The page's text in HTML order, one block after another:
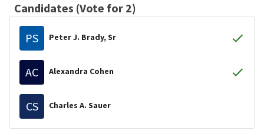
Candidates (Vote for 2)
PS Peter J. Brady, Sr
AC Alexandra Cohen
CS Charles A. Sauer